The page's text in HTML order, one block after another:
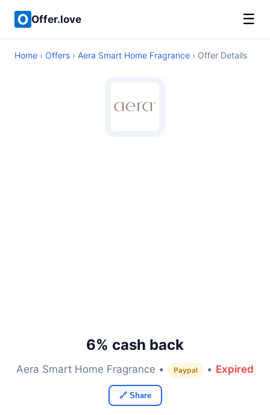
Offer.love ☰
Home › Offers › Aera Smart Home Fragrance › Offer Details
6% cash back
Aera Smart Home Fragrance • Paypal • Expired
🔗 Share